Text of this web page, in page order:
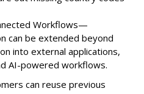
Workflows—
can be extended beyond
into external applications,
AI-powered workflows.
can reuse previous